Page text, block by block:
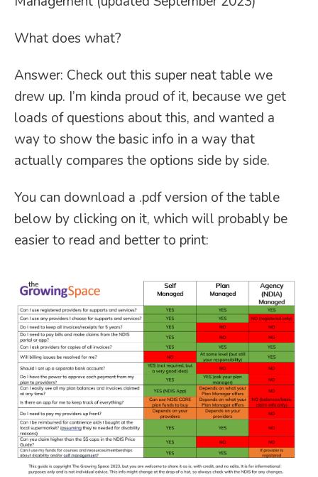
What does what?
Answer: Check out this super neat table we
drew up. I’m kinda proud of it, because we get
loads of questions about this, and wanted a
way to show the basic info in a way that
actually compares the options side by side.
You can download a .pdf version of the table
below by clicking on it, which will probably be
easier to read and better to print: